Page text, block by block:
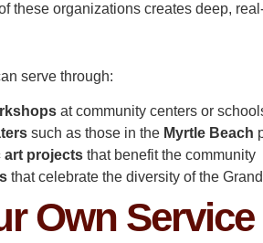
these organizations creates deep,
serve through:
at community centers or
such as those in the Myrtle Beach
art projects that benefit the community
that celebrate the diversity of the
Own